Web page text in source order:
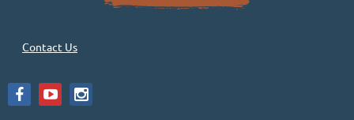
Contact Us